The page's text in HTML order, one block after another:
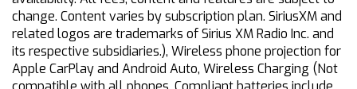
change. Content varies by subscription plan. SiriusXM and
related logos are trademarks of Sirius XM Radio Inc. and
its respective subsidiaries.), Wireless phone projection for
Apple CarPlay and Android Auto, Wireless Charging (Not